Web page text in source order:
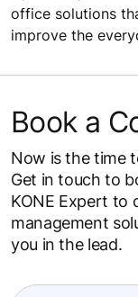
office solutions
improve the
Book a
Now is the time
Get in touch to
KONE Expert to
management
you in the lead.